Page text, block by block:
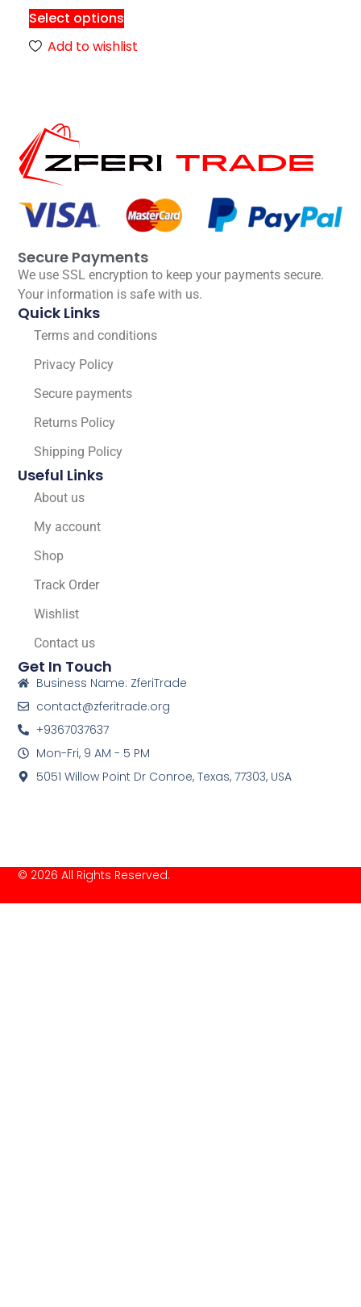
Select options
Add to wishlist
Secure Payments
We use SSL encryption to keep your payments secure.
Your information is safe with us.
Quick Links
Terms and conditions
Privacy Policy
Secure payments
Returns Policy
Shipping Policy
Useful Links
About us
My account
Shop
Track Order
Wishlist
Contact us
Get In Touch
Business Name: ZferiTrade
contact@zferitrade.org
+9367037637
Mon-Fri, 9 AM - 5 PM
5051 Willow Point Dr Conroe, Texas, 77303, USA
© 2026 All Rights Reserved.